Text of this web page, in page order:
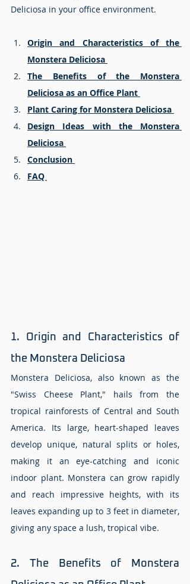
Deliciosa in your office environment.
Origin and Characteristics of the
Monstera Deliciosa
The Benefits of the Monstera
Deliciosa as an Office Plant
Plant Caring for Monstera Deliciosa
Design Ideas with the Monstera
Deliciosa
Conclusion
FAQ
1. Origin and Characteristics of
the Monstera Deliciosa
Monstera Deliciosa, also known as the
"Swiss Cheese Plant," hails from the
tropical rainforests of Central and South
America. Its large, heart-shaped leaves
develop unique, natural splits or holes,
making it an eye-catching and iconic
indoor plant. Monstera can grow rapidly
and reach impressive heights, with its
leaves expanding up to 3 feet in diameter,
giving any space a lush, tropical vibe.
2. The Benefits of Monstera